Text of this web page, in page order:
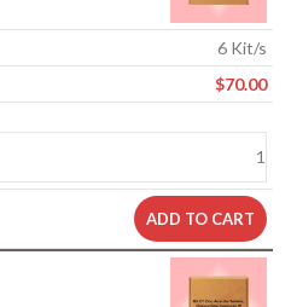
6 Kit/s
$70.00
ADD TO CART